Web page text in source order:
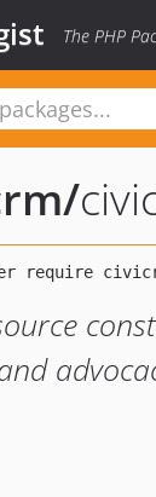
The PHP
/